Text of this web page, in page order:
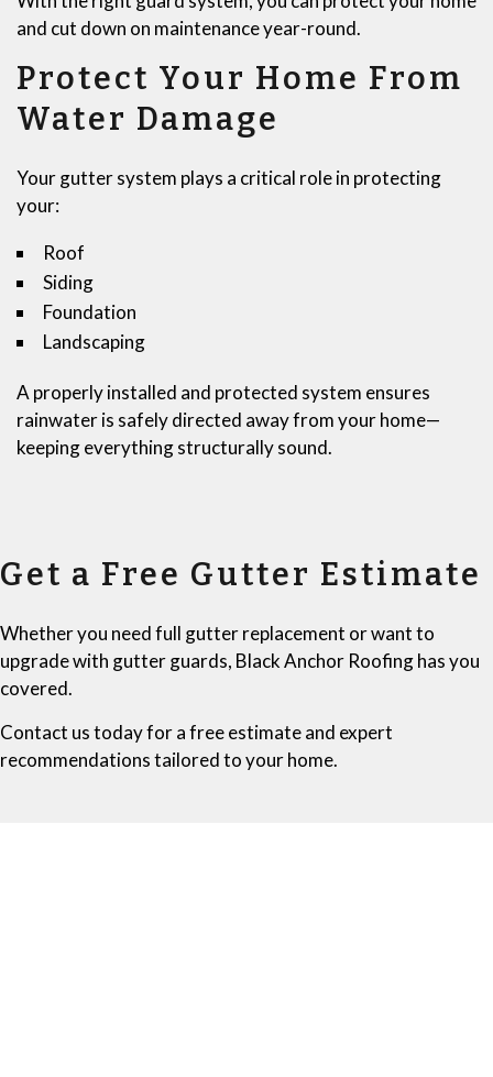
and cut down on maintenance year-round.
Protect Your Home From
Water Damage
Your gutter system plays a critical role in protecting
your:
Roof
Siding
Foundation
Landscaping
A properly installed and protected system ensures
rainwater is safely directed away from your home—
keeping everything structurally sound.
Get a Free Gutter Estimate
Whether you need full gutter replacement or want to
upgrade with gutter guards, Black Anchor Roofing has you
covered.
Contact us today for a free estimate and expert
recommendations tailored to your home.